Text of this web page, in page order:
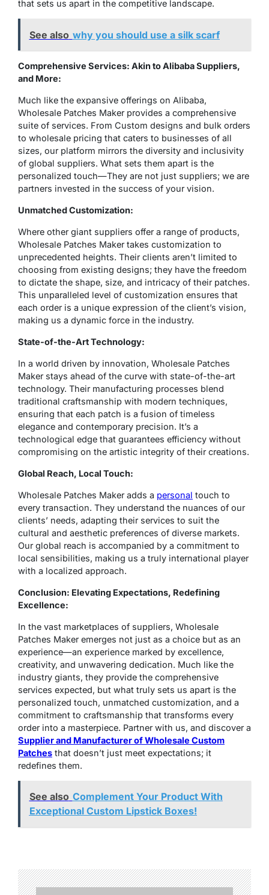
that sets us apart in the competitive landscape.
See also why you should use a silk scarf
Comprehensive Services: Akin to Alibaba Suppliers,
and More:
Much like the expansive offerings on Alibaba,
Wholesale Patches Maker provides a comprehensive
suite of services. From Custom designs and bulk orders
to wholesale pricing that caters to businesses of all
sizes, our platform mirrors the diversity and inclusivity
of global suppliers. What sets them apart is the
personalized touch—They are not just suppliers; we are
partners invested in the success of your vision.
Unmatched Customization:
Where other giant suppliers offer a range of products,
Wholesale Patches Maker takes customization to
unprecedented heights. Their clients aren’t limited to
choosing from existing designs; they have the freedom
to dictate the shape, size, and intricacy of their patches.
This unparalleled level of customization ensures that
each order is a unique expression of the client’s vision,
making us a dynamic force in the industry.
State-of-the-Art Technology:
In a world driven by innovation, Wholesale Patches
Maker stays ahead of the curve with state-of-the-art
technology. Their manufacturing processes blend
traditional craftsmanship with modern techniques,
ensuring that each patch is a fusion of timeless
elegance and contemporary precision. It’s a
technological edge that guarantees efficiency without
compromising on the artistic integrity of their creations.
Global Reach, Local Touch:
Wholesale Patches Maker adds a personal touch to
every transaction. They understand the nuances of our
clients’ needs, adapting their services to suit the
cultural and aesthetic preferences of diverse markets.
Our global reach is accompanied by a commitment to
local sensibilities, making us a truly international player
with a localized approach.
Conclusion: Elevating Expectations, Redefining
Excellence:
In the vast marketplaces of suppliers, Wholesale
Patches Maker emerges not just as a choice but as an
experience—an experience marked by excellence,
creativity, and unwavering dedication. Much like the
industry giants, they provide the comprehensive
services expected, but what truly sets us apart is the
personalized touch, unmatched customization, and a
commitment to craftsmanship that transforms every
order into a masterpiece. Partner with us, and discover a
Supplier and Manufacturer of Wholesale Custom
Patches that doesn’t just meet expectations; it
redefines them.
See also Complement Your Product With
Exceptional Custom Lipstick Boxes!